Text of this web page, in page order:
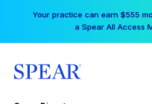
Your practice can earn $555
a Spear All Access